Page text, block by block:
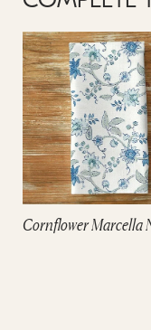
Cornflower Marcella